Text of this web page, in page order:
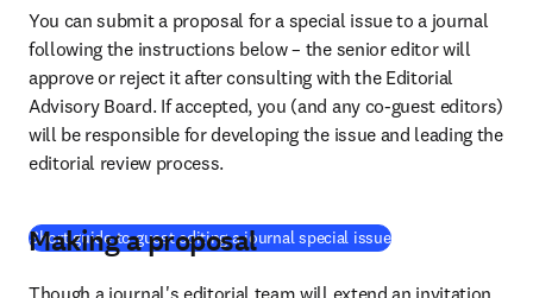
You can submit a proposal for a special issue to a journal
following the instructions below – the senior editor will
approve or reject it after consulting with the Editorial
Advisory Board. If accepted, you (and any co-guest editors)
will be responsible for developing the issue and leading the
editorial review process.
Short guide to guest editing a journal special issue(
Making a proposal
Though a journal's editorial team will extend an invitation